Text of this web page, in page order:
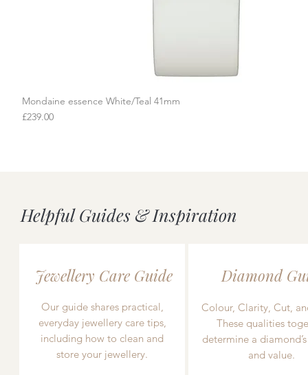
Quick View
Mondaine essence White/Teal 41mm
Price
£239.00
Helpful Guides & Inspiration
Jewellery Care Guide
Our guide shares practical,
everyday jewellery care tips,
including how to clean and
store your jewellery.
Diamond
Colour, Clarity, Cut,
These qualities
determine a
and value.